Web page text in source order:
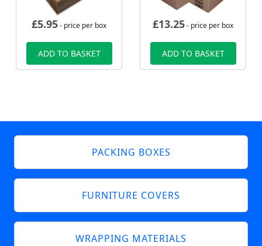
£5.95- price per box
ADD TO BASKET
£13.25- price per box
ADD TO BASKET
PACKING BOXES
FURNITURE COVERS
WRAPPING MATERIALS